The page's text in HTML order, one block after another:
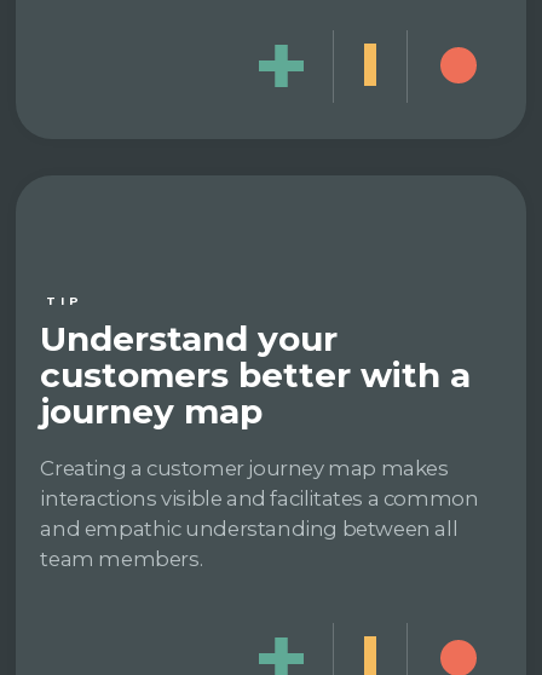
TIP
Understand your
customers better with a
journey map
Creating a customer journey map makes
interactions visible and facilitates a common
and empathic understanding between all
team members.